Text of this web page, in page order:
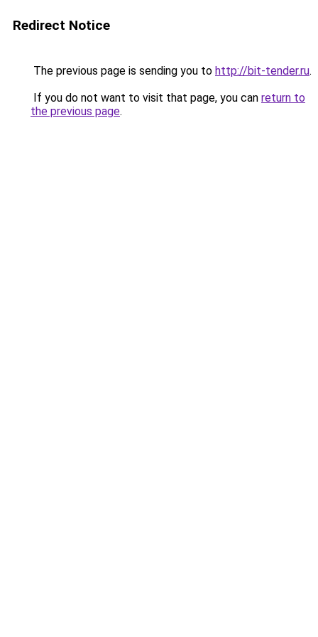
Redirect Notice
The previous page is sending you to http://bit-tender.ru.
If you do not want to visit that page, you can return to
the previous page.